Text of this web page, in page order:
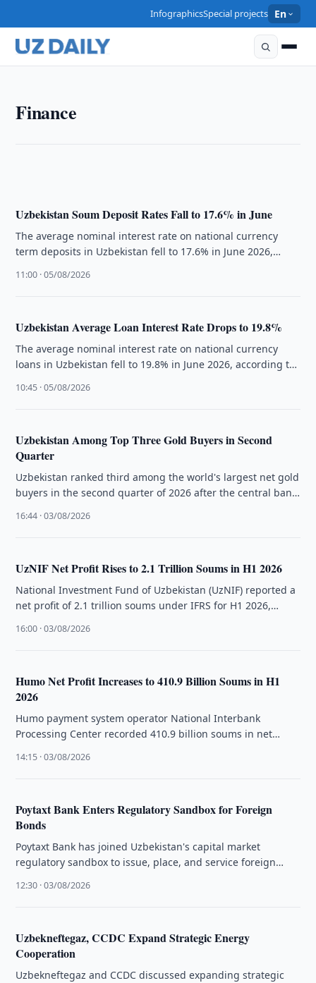
InfographicsSpecial projects En
Finance
Uzbekistan Commercial Banks Required to Fix
Uzbekistan Soum Deposit Rates Fall to 17.6% in June
The average nominal interest rate on national currency
term deposits in Uzbekistan fell to 17.6% in June 2026,
11:00 · 05/08/2026
Uzbekistan Average Loan Interest Rate Drops to 19.8%
The average nominal interest rate on national currency
loans in Uzbekistan fell to 19.8% in June 2026, according to
10:45 · 05/08/2026
Uzbekistan Among Top Three Gold Buyers in Second
Quarter
Uzbekistan ranked third among the world's largest net gold
buyers in the second quarter of 2026 after the central bank
16:44 · 03/08/2026
UzNIF Net Profit Rises to 2.1 Trillion Soums in H1 2026
National Investment Fund of Uzbekistan (UzNIF) reported a
net profit of 2.1 trillion soums under IFRS for H1 2026,
16:00 · 03/08/2026
Humo Net Profit Increases to 410.9 Billion Soums in H1
2026
Humo payment system operator National Interbank
Processing Center recorded 410.9 billion soums in net
14:15 · 03/08/2026
Poytaxt Bank Enters Regulatory Sandbox for Foreign
Bonds
Poytaxt Bank has joined Uzbekistan's capital market
regulatory sandbox to issue, place, and service foreign
12:30 · 03/08/2026
Uzbekneftegaz, CCDC Expand Strategic Energy
Cooperation
Uzbekneftegaz and CCDC discussed expanding strategic